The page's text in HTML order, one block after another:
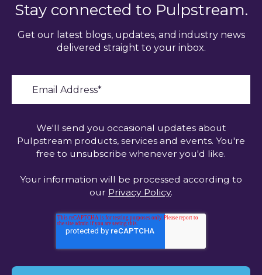
Stay connected to Pulpstream.
Get our latest blogs, updates, and industry news
delivered straight to your inbox.
We'll send you occasional updates about
Pulpstream products, services and events. You're
free to unsubscribe whenever you'd like.
Your information will be processed according to
our Privacy Policy.